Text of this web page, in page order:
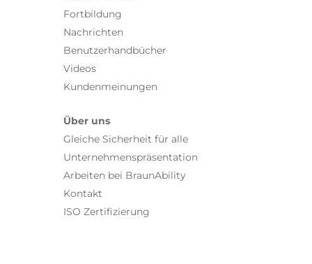
Fortbildung
Nachrichten
Benutzerhandbücher
Videos
Kundenmeinungen
Über uns
Gleiche Sicherheit für alle
Unternehmenspräsentation
Arbeiten bei BraunAbility
Kontakt
ISO Zertifizierung